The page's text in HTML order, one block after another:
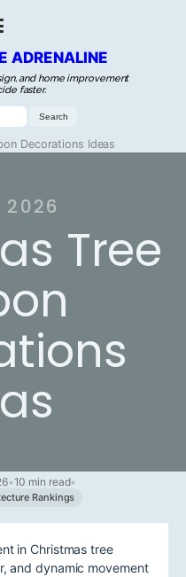
ADRENALINE
and home improvement
faster.
Decorations Ideas
2026
Tree
•10 min read•
Rankings
in Christmas tree
and dynamic movement